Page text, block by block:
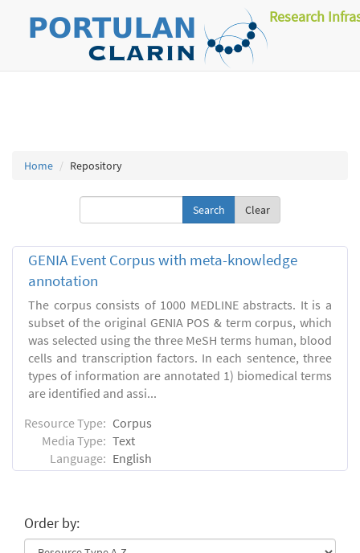
Research
Home Repository
Clear
GENIA Event Corpus with meta-knowledge
annotation
The corpus consists of 1000 MEDLINE abstracts. It is a
subset of the original GENIA POS & term corpus, which
was selected using the three MeSH terms human, blood
cells and transcription factors. In each sentence, three
types of information are annotated 1) biomedical terms
are identified and assi...
Resource Type: Corpus
Media Type: Text
Language: English
Order by: